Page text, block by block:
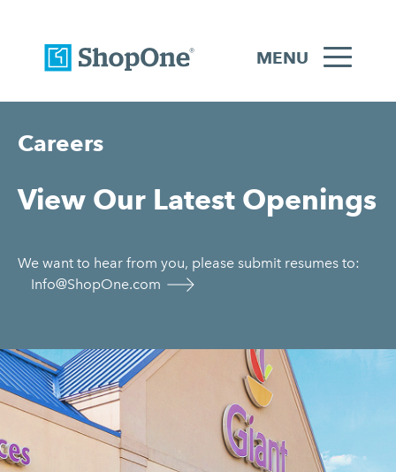
MENU
Careers
View Our Latest Openings
We want to hear from you, please submit resumes to:
Info@ShopOne.com